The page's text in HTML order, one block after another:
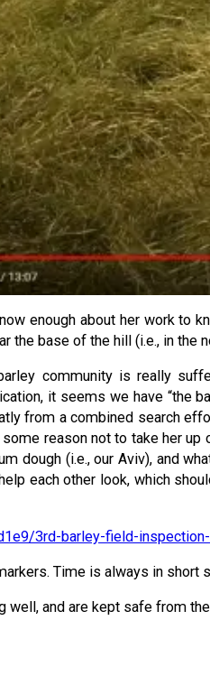
enough about her work to
the base of the hill (i.e., in the
community is really
it seems we have “the
from a combined search
reason not to take her
dough (i.e., our Aviv), and
each other look, which
3rd-barley-field-
Time is always in
well, and are kept safe from